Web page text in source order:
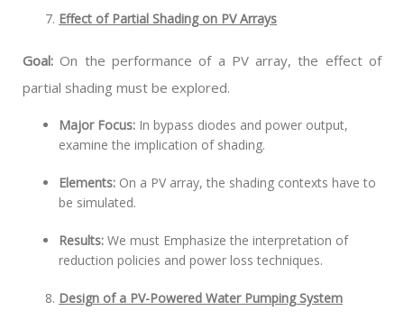
Effect of Partial Shading on PV Arrays
Goal:On the performance of a PV array, the effect of
partial shading must be explored.
Major Focus: In bypass diodes and power output,
examine the implication of shading.
Elements: On a PV array, the shading contexts have to
be simulated.
Results: We must Emphasize the interpretation of
reduction policies and power loss techniques.
Design of a PV-Powered Water Pumping System